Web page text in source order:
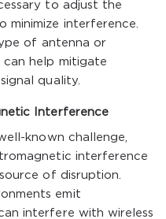
to adjust the
minimize interference.
of antenna or
help mitigate
quality.
Interference
known challenge,
interference
of disruption.
emit
interfere with wireless